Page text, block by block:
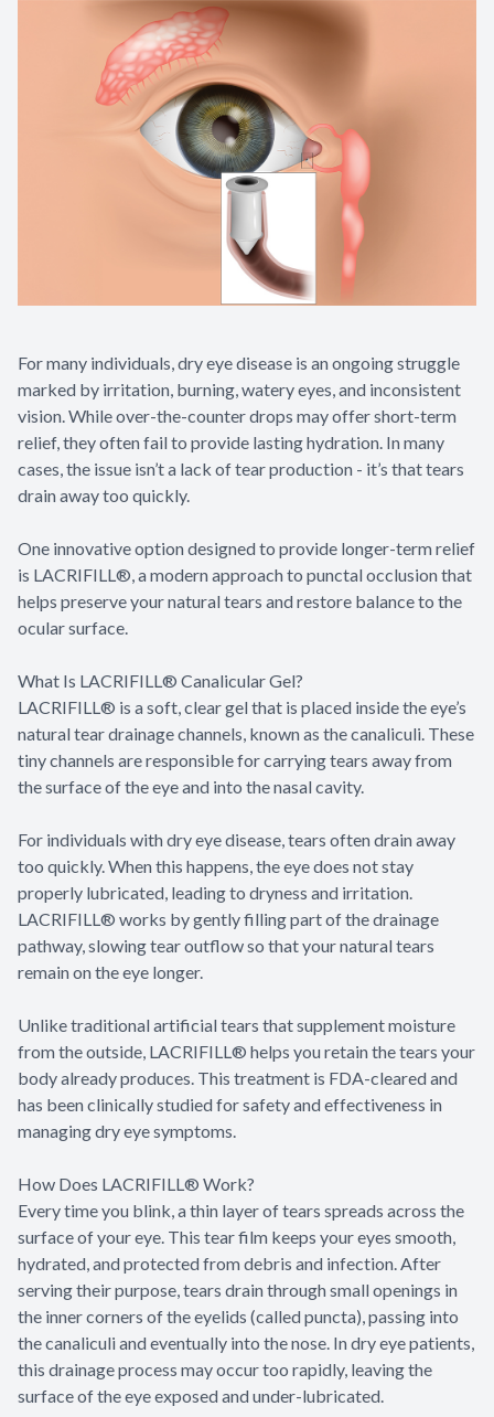
For many individuals, dry eye disease is an ongoing struggle
marked by irritation, burning, watery eyes, and inconsistent
vision. While over-the-counter drops may offer short-term
relief, they often fail to provide lasting hydration. In many
cases, the issue isn’t a lack of tear production - it’s that tears
drain away too quickly.
One innovative option designed to provide longer-term relief
is LACRIFILL®, a modern approach to punctal occlusion that
helps preserve your natural tears and restore balance to the
ocular surface.
What Is LACRIFILL® Canalicular Gel?
LACRIFILL® is a soft, clear gel that is placed inside the eye’s
natural tear drainage channels, known as the canaliculi. These
tiny channels are responsible for carrying tears away from
the surface of the eye and into the nasal cavity.
For individuals with dry eye disease, tears often drain away
too quickly. When this happens, the eye does not stay
properly lubricated, leading to dryness and irritation.
LACRIFILL® works by gently filling part of the drainage
pathway, slowing tear outflow so that your natural tears
remain on the eye longer.
Unlike traditional artificial tears that supplement moisture
from the outside, LACRIFILL® helps you retain the tears your
body already produces. This treatment is FDA-cleared and
has been clinically studied for safety and effectiveness in
managing dry eye symptoms.
How Does LACRIFILL® Work?
Every time you blink, a thin layer of tears spreads across the
surface of your eye. This tear film keeps your eyes smooth,
hydrated, and protected from debris and infection. After
serving their purpose, tears drain through small openings in
the inner corners of the eyelids (called puncta), passing into
the canaliculi and eventually into the nose. In dry eye patients,
this drainage process may occur too rapidly, leaving the
surface of the eye exposed and under-lubricated.